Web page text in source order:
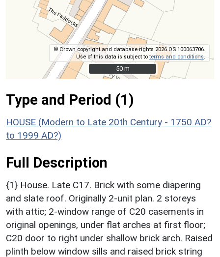
© Crown copyright and database rights 2026 OS 100063706.
Use of this data is subject toterms and conditions
50 m
50 m
Type and Period (1)
HOUSE (Modern to Late 20th Century - 1750 AD?
to 1999 AD?)
Full Description
{1} House. Late C17. Brick with some diapering
and slate roof. Originally 2-unit plan. 2 storeys
with attic; 2-window range of C20 casements in
original openings, under flat arches at first floor;
C20 door to right under shallow brick arch. Raised
plinth below window sills and raised brick string